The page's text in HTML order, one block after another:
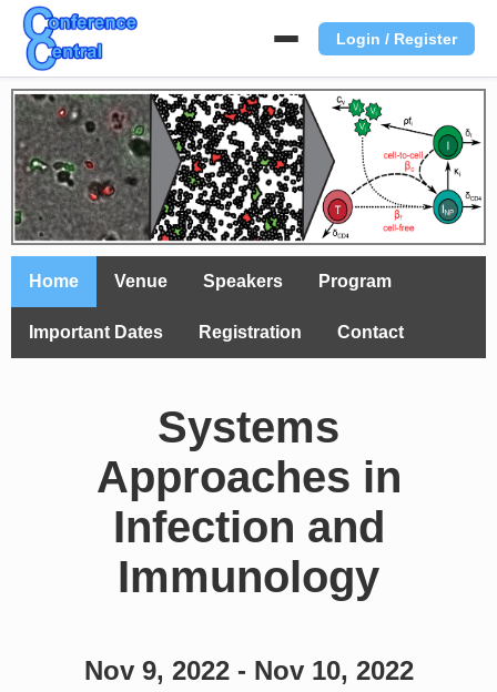
Login / Register
Home Venue Speakers Program
Important Dates Registration Contact
Systems
Approaches in
Infection and
Immunology
Nov 9, 2022 - Nov 10, 2022